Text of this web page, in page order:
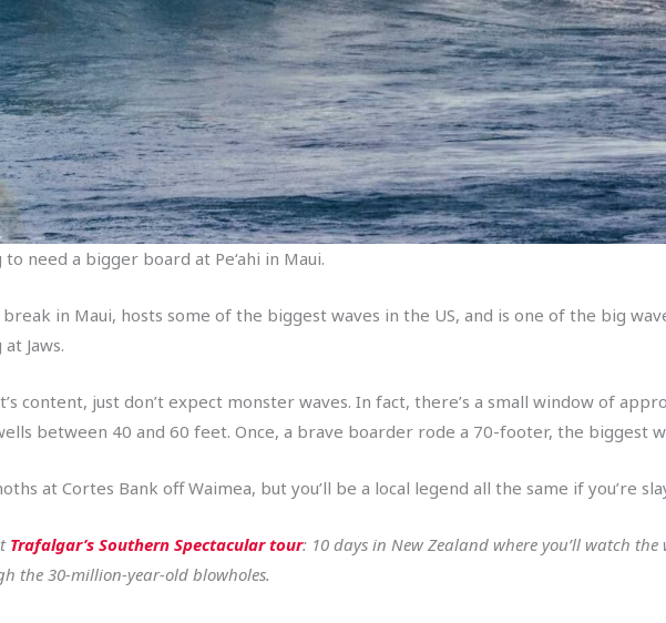
need a bigger board at Pe‘ahi in Maui.
in Maui, hosts some of the biggest waves in the US, and is one of the big
Jaws.
content, just don’t expect monster waves. In fact, there’s a small window of
between 40 and 60 feet. Once, a brave boarder rode a 70-footer, the biggest
at Cortes Bank off Waimea, but you’ll be a local legend all the same if you’re
Trafalgar’s Southern Spectacular tour: 10 days in New Zealand where you’ll watch
the 30-million-year-old blowholes.